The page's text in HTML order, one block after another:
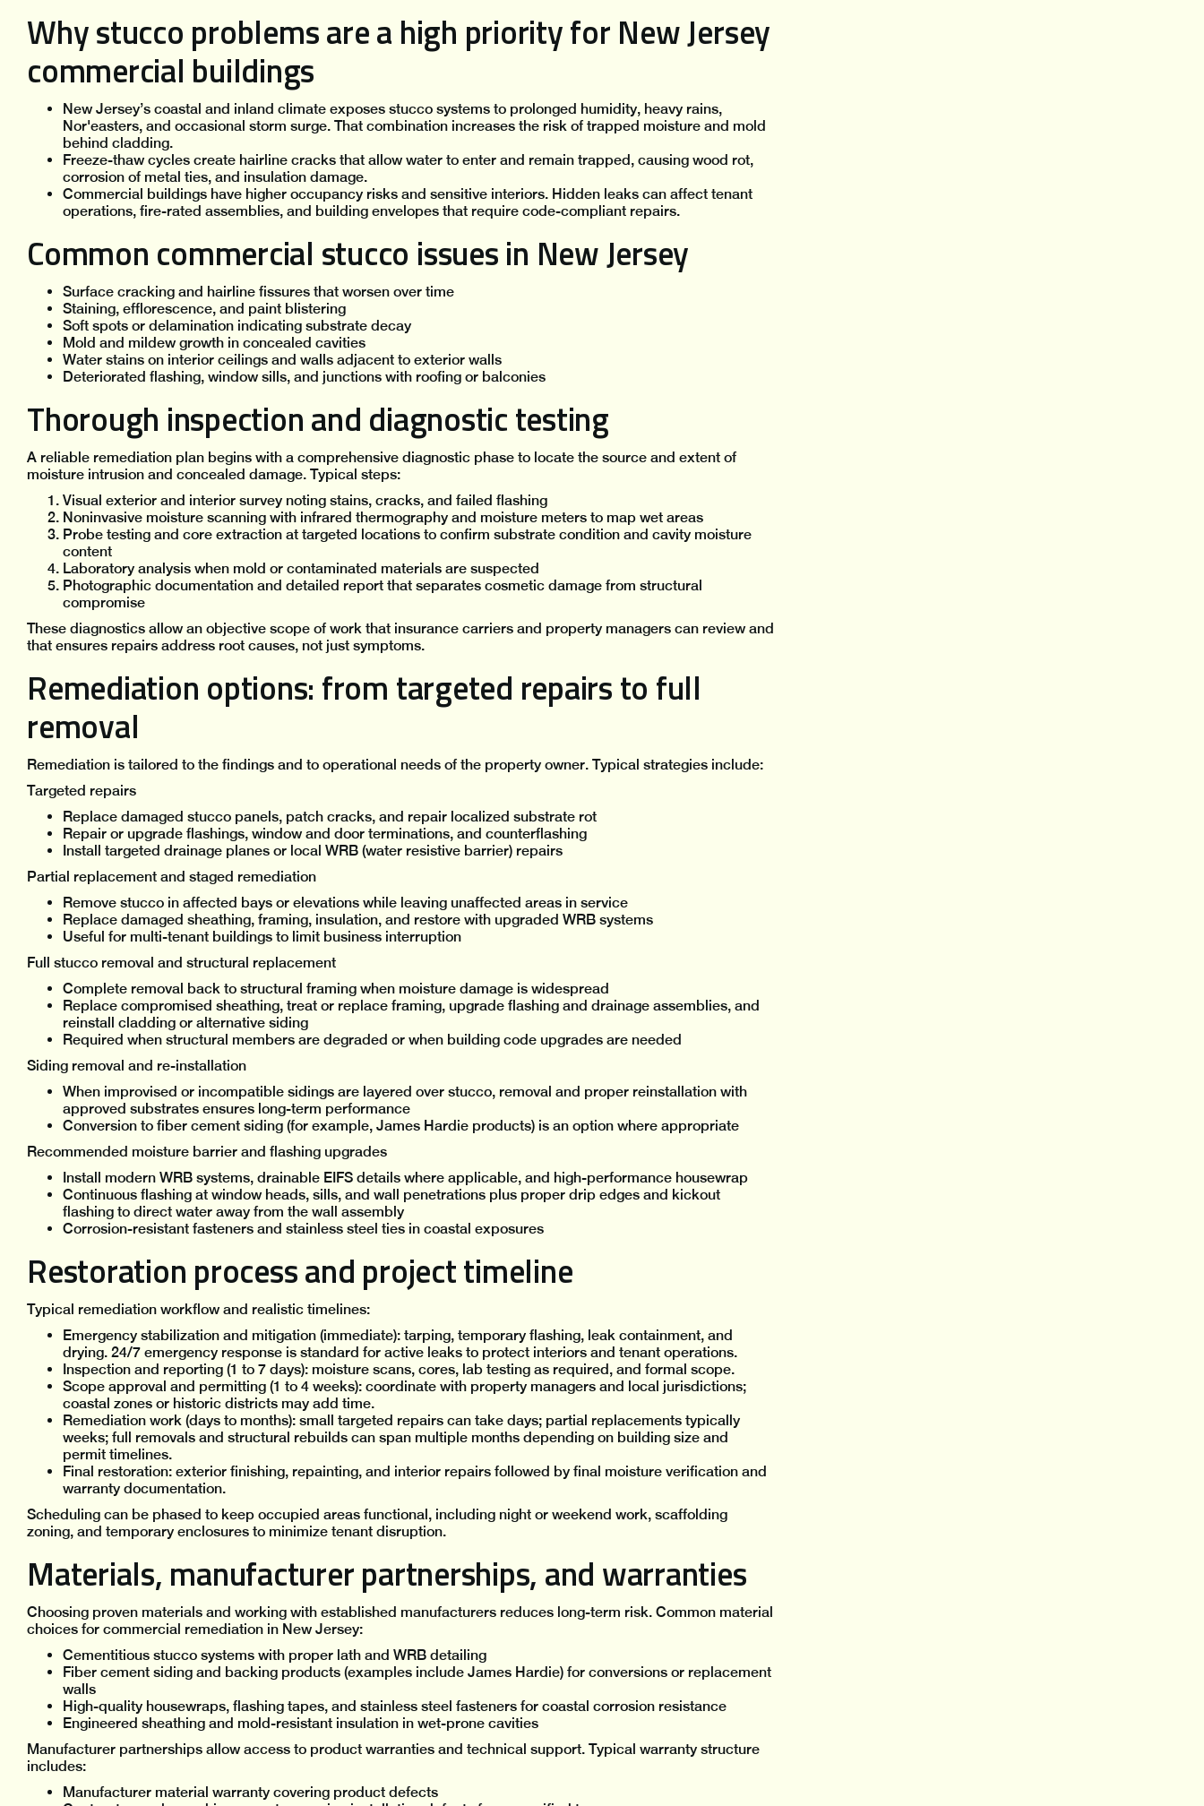
Why stucco problems are a high priority for New Jersey
commercial buildings
New Jersey’s coastal and inland climate exposes stucco systems to prolonged humidity, heavy rains,
Nor'easters, and occasional storm surge. That combination increases the risk of trapped moisture and mold
behind cladding.
Freeze-thaw cycles create hairline cracks that allow water to enter and remain trapped, causing wood rot,
corrosion of metal ties, and insulation damage.
Commercial buildings have higher occupancy risks and sensitive interiors. Hidden leaks can affect tenant
operations, fire-rated assemblies, and building envelopes that require code-compliant repairs.
Common commercial stucco issues in New Jersey
Surface cracking and hairline fissures that worsen over time
Staining, efflorescence, and paint blistering
Soft spots or delamination indicating substrate decay
Mold and mildew growth in concealed cavities
Water stains on interior ceilings and walls adjacent to exterior walls
Deteriorated flashing, window sills, and junctions with roofing or balconies
Thorough inspection and diagnostic testing
A reliable remediation plan begins with a comprehensive diagnostic phase to locate the source and extent of
moisture intrusion and concealed damage. Typical steps:
Visual exterior and interior survey noting stains, cracks, and failed flashing
Noninvasive moisture scanning with infrared thermography and moisture meters to map wet areas
Probe testing and core extraction at targeted locations to confirm substrate condition and cavity moisture
content
Laboratory analysis when mold or contaminated materials are suspected
Photographic documentation and detailed report that separates cosmetic damage from structural
compromise
These diagnostics allow an objective scope of work that insurance carriers and property managers can review and
that ensures repairs address root causes, not just symptoms.
Remediation options: from targeted repairs to full
removal
Remediation is tailored to the findings and to operational needs of the property owner. Typical strategies include:
Targeted repairs
Replace damaged stucco panels, patch cracks, and repair localized substrate rot
Repair or upgrade flashings, window and door terminations, and counterflashing
Install targeted drainage planes or local WRB (water resistive barrier) repairs
Partial replacement and staged remediation
Remove stucco in affected bays or elevations while leaving unaffected areas in service
Replace damaged sheathing, framing, insulation, and restore with upgraded WRB systems
Useful for multi-tenant buildings to limit business interruption
Full stucco removal and structural replacement
Complete removal back to structural framing when moisture damage is widespread
Replace compromised sheathing, treat or replace framing, upgrade flashing and drainage assemblies, and
reinstall cladding or alternative siding
Required when structural members are degraded or when building code upgrades are needed
Siding removal and re-installation
When improvised or incompatible sidings are layered over stucco, removal and proper reinstallation with
approved substrates ensures long-term performance
Conversion to fiber cement siding (for example, James Hardie products) is an option where appropriate
Recommended moisture barrier and flashing upgrades
Install modern WRB systems, drainable EIFS details where applicable, and high-performance housewrap
Continuous flashing at window heads, sills, and wall penetrations plus proper drip edges and kickout
flashing to direct water away from the wall assembly
Corrosion-resistant fasteners and stainless steel ties in coastal exposures
Restoration process and project timeline
Typical remediation workflow and realistic timelines:
Emergency stabilization and mitigation (immediate): tarping, temporary flashing, leak containment, and
drying. 24/7 emergency response is standard for active leaks to protect interiors and tenant operations.
Inspection and reporting (1 to 7 days): moisture scans, cores, lab testing as required, and formal scope.
Scope approval and permitting (1 to 4 weeks): coordinate with property managers and local jurisdictions;
coastal zones or historic districts may add time.
Remediation work (days to months): small targeted repairs can take days; partial replacements typically
weeks; full removals and structural rebuilds can span multiple months depending on building size and
permit timelines.
Final restoration: exterior finishing, repainting, and interior repairs followed by final moisture verification and
warranty documentation.
Scheduling can be phased to keep occupied areas functional, including night or weekend work, scaffolding
zoning, and temporary enclosures to minimize tenant disruption.
Materials, manufacturer partnerships, and warranties
Choosing proven materials and working with established manufacturers reduces long-term risk. Common material
choices for commercial remediation in New Jersey:
Cementitious stucco systems with proper lath and WRB detailing
Fiber cement siding and backing products (examples include James Hardie) for conversions or replacement
walls
High-quality housewraps, flashing tapes, and stainless steel fasteners for coastal corrosion resistance
Engineered sheathing and mold-resistant insulation in wet-prone cavities
Manufacturer partnerships allow access to product warranties and technical support. Typical warranty structure
includes:
Manufacturer material warranty covering product defects